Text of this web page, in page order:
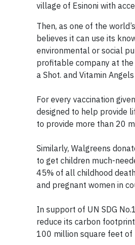
village of Esinoni with
Then, as one of the
believes it can use its
environmental or social
profitable company at the
a Shot. and Vitamin
For every vaccination
designed to help provide
to provide more than 20
Similarly, Walgreens
to get children much-
45% of all childhood
and pregnant women in
In support of UN SDG
reduce its carbon
100 million square feet of